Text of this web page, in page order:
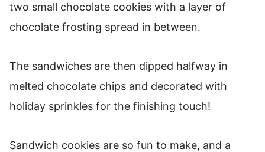
two small chocolate cookies with a layer of
chocolate frosting spread in between.
The sandwiches are then dipped halfway in
melted chocolate chips and decorated with
holiday sprinkles for the finishing touch!
Sandwich cookies are so fun to make, and a